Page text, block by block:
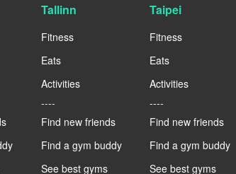
Tallinn
Fitness
Eats
Activities
----
Find new friends
Find a gym buddy
See best gyms
Taipei
Fitness
Eats
Activities
----
Find new friends
Find a gym buddy
See best gyms